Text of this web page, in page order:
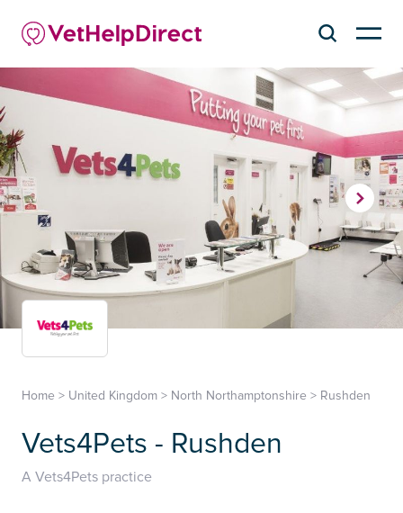
Home > United Kingdom > North Northamptonshire > Rushden
Vets4Pets - Rushden
A Vets4Pets practice